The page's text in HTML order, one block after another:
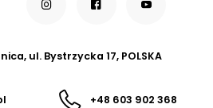
ul. Bystrzycka 17, POLSKA
+48 603 902 368